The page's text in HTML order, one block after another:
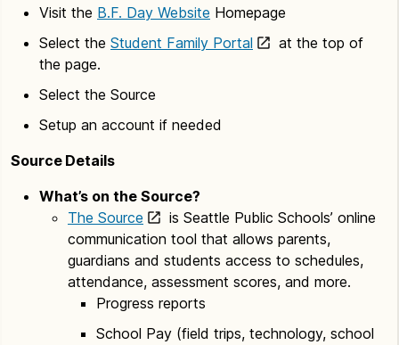
Visit the B.F. Day Website Homepage
Select the Student Family Portal
at the top of
the page.
Select the Source
Setup an account if needed
Source Details
What’s on the Source?
The Source
is Seattle Public Schools’ online
communication tool that allows parents,
guardians and students access to schedules,
attendance, assessment scores, and more.
Progress reports
School Pay (field trips, technology, school